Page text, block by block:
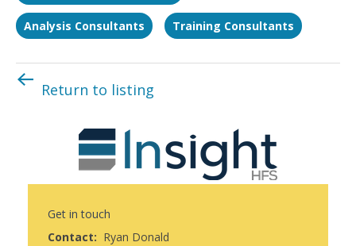
Analysis Consultants Training Consultants
Return to listing
Get in touch
Contact: Ryan Donald